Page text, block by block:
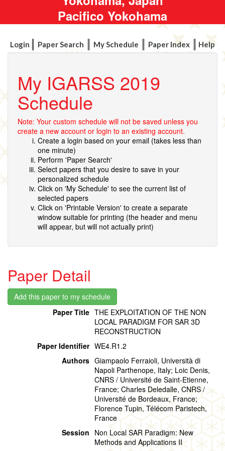
Pacifico Yokohama
Login Paper Search My Schedule Paper Index Help
My IGARSS 2019
Schedule
Note: Your custom schedule will not be saved unless you
create a new account or login to an existing account.
Create a login based on your email (takes less than
one minute)
Perform 'Paper Search'
Select papers that you desire to save in your
personalized schedule
Click on 'My Schedule' to see the current list of
selected papers
Click on 'Printable Version' to create a separate
window suitable for printing (the header and menu
will appear, but will not actually print)
Paper Detail
Paper Title THE EXPLOITATION OF THE NON
LOCAL PARADIGM FOR SAR 3D
RECONSTRUCTION
Paper Identifier WE4.R1.2
Authors Giampaolo Ferraioli, Università di
Napoli Parthenope, Italy; Loic Denis,
CNRS / Université de Saint-Etienne,
France; Charles Deledalle, CNRS /
Université de Bordeaux, France;
Florence Tupin, Télécom Paristech,
France
Session Non Local SAR Paradigm: New
Methods and Applications II